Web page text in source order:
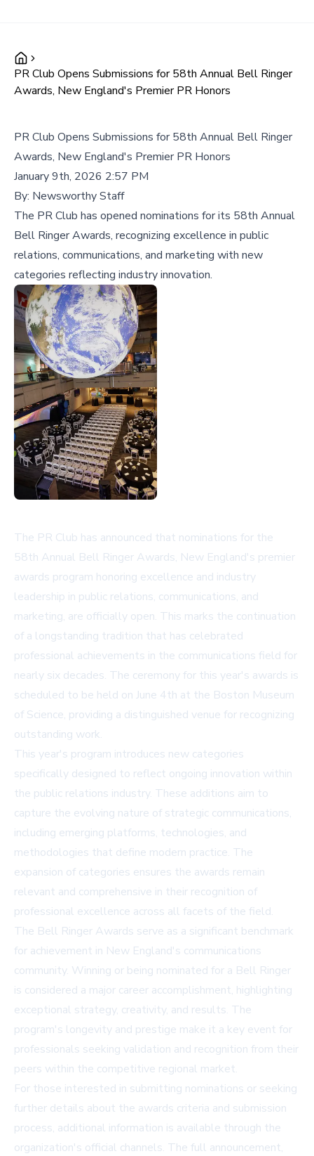
PR Club Opens Submissions for 58th Annual Bell Ringer
Awards, New England's Premier PR Honors
PR Club Opens Submissions for 58th Annual Bell Ringer
Awards, New England's Premier PR Honors
January 9th, 2026 2:57 PM
By: Newsworthy Staff
The PR Club has opened nominations for its 58th Annual
Bell Ringer Awards, recognizing excellence in public
relations, communications, and marketing with new
categories reflecting industry innovation.
The PR Club has announced that nominations for the
58th Annual Bell Ringer Awards, New England's premier
awards program honoring excellence and industry
leadership in public relations, communications, and
marketing, are officially open. This marks the continuation
of a longstanding tradition that has celebrated
professional achievements in the communications field for
nearly six decades. The ceremony for this year's awards is
scheduled to be held on June 4th at the Boston Museum
of Science, providing a distinguished venue for recognizing
outstanding work.
This year's program introduces new categories
specifically designed to reflect ongoing innovation within
the public relations industry. These additions aim to
capture the evolving nature of strategic communications,
including emerging platforms, technologies, and
methodologies that define modern practice. The
expansion of categories ensures the awards remain
relevant and comprehensive in their recognition of
professional excellence across all facets of the field.
The Bell Ringer Awards serve as a significant benchmark
for achievement in New England's communications
community. Winning or being nominated for a Bell Ringer
is considered a major career accomplishment, highlighting
exceptional strategy, creativity, and results. The
program's longevity and prestige make it a key event for
professionals seeking validation and recognition from their
peers within the competitive regional market.
For those interested in submitting nominations or seeking
further details about the awards criteria and submission
process, additional information is available through the
organization's official channels. The full announcement,